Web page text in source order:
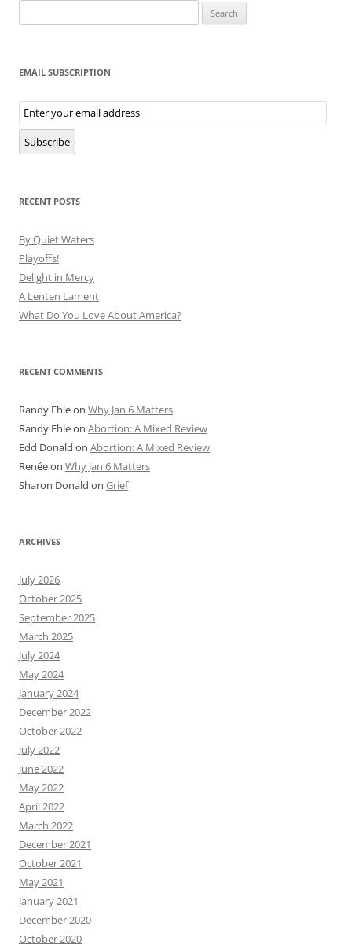
for:
EMAIL SUBSCRIPTION
Email
Subscription
Subscribe
RECENT POSTS
By Quiet Waters
Playoffs!
Delight in Mercy
A Lenten Lament
What Do You Love About America?
RECENT COMMENTS
Randy Ehleon Why Jan 6 Matters
Randy Ehleon Abortion: A Mixed Review
Edd Donald on Abortion: A Mixed Review
Renéeon Why Jan 6 Matters
Sharon Donald on Grief
ARCHIVES
July 2026
October 2025
September 2025
March 2025
July 2024
May 2024
January 2024
December 2022
October 2022
July 2022
June 2022
May 2022
April 2022
March 2022
December 2021
October 2021
May 2021
January 2021
December 2020
October 2020